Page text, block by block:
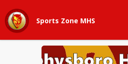
Sports Zone MHS